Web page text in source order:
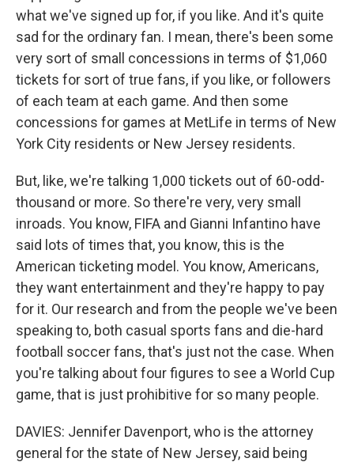
what we've signed up for, if you like. And it's quite
sad for the ordinary fan. I mean, there's been some
very sort of small concessions in terms of $1,060
tickets for sort of true fans, if you like, or followers
of each team at each game. And then some
concessions for games at MetLife in terms of New
York City residents or New Jersey residents.
But, like, we're talking 1,000 tickets out of 60-odd-
thousand or more. So there're very, very small
inroads. You know, FIFA and Gianni Infantino have
said lots of times that, you know, this is the
American ticketing model. You know, Americans,
they want entertainment and they're happy to pay
for it. Our research and from the people we've been
speaking to, both casual sports fans and die-hard
football soccer fans, that's just not the case. When
you're talking about four figures to see a World Cup
game, that is just prohibitive for so many people.
DAVIES: Jennifer Davenport, who is the attorney
general for the state of New Jersey, said being